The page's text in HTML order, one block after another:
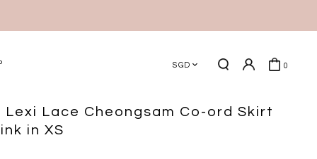
SGD 0
Lexi Lace Cheongsam Co-ord Skirt
in XS